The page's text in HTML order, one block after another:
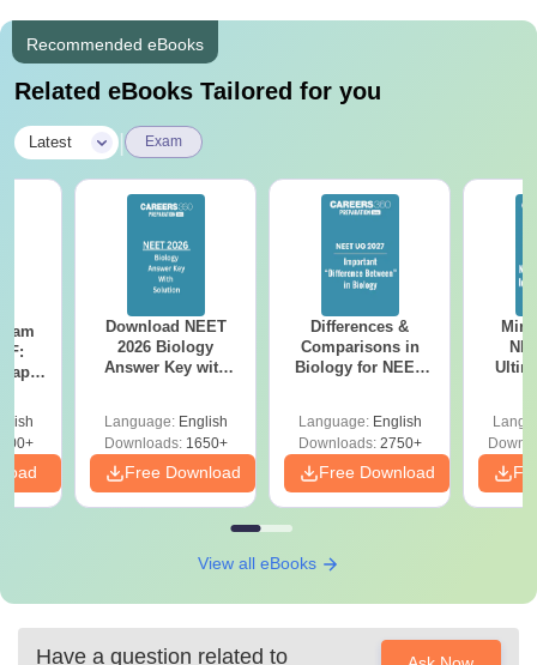
en said that the bonds formed during those late-night t
ea breaks at the hospital canteen are stronger than an
y "official" friendship—this is where the real "SNMCia
Recommended eBooks
Related eBooks Tailored for you
Latest | Exam
Download NEET
2026 Biology
Answer Key with
Preparation
Language: English
Downloads:1650+
Free Download
Differences &
Comparisons in
Biology for NEET
Language: English
Downloads:2750+
Free Download
View all eBooks
Have a question related to